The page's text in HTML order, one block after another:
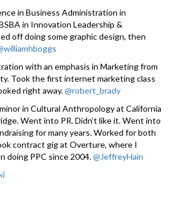
in Business Administration in
in Innovation Leadership &
off doing some graphic design, then
with an emphasis in Marketing from
Took the first internet marketing class
right away.@robert_brady
in Cultural Anthropology at California
Went into PR. Didn’t like it. Went into
for many years. Worked for both
contract gig at Overture, where I
doing PPC since 2004.@JeffreyHain